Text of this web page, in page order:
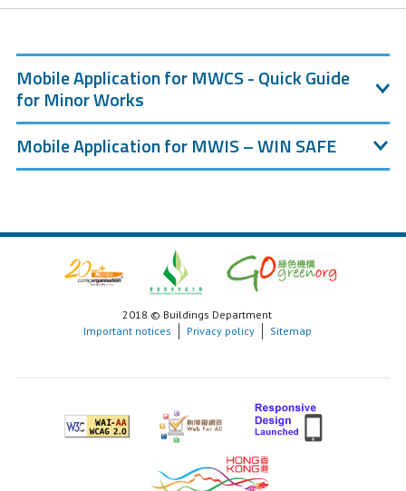
Mobile Application for MWCS - Quick Guide
for Minor Works
Mobile Application for MWIS – WIN SAFE
2018 © Buildings Department
Important notices
Privacy policy Sitemap